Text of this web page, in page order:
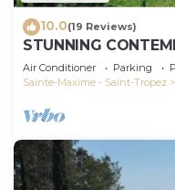
10.0(19 Reviews)
STUNNING
DISTANCE TO
Air Conditioner Parking
Sainte-Maxime - Saint-Tropez